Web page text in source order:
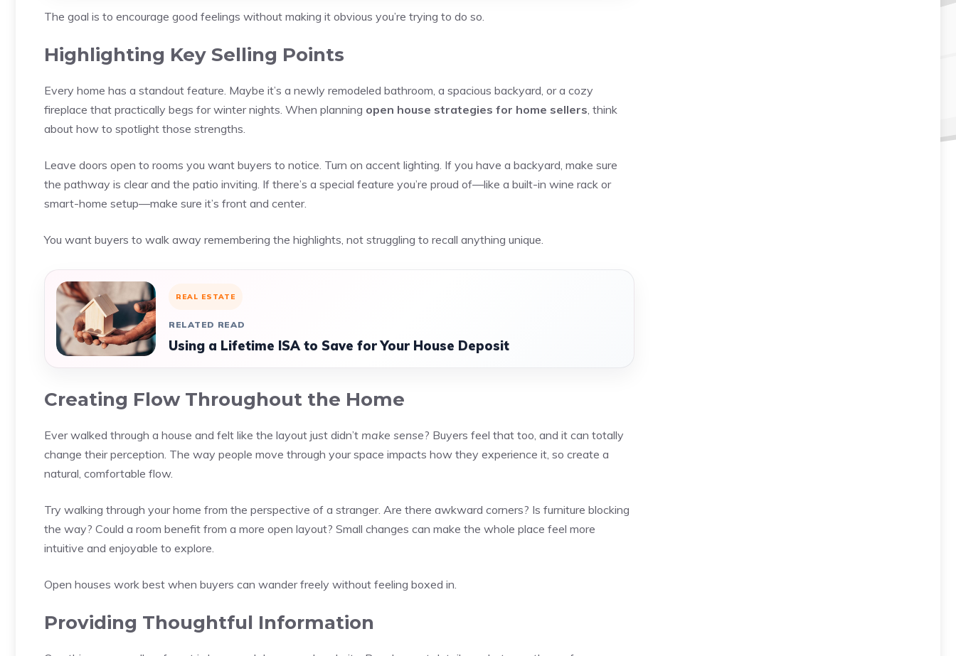
The goal is to encourage good feelings without making it obvious you’re trying to do so.
Highlighting Key Selling Points
Every home has a standout feature. Maybe it’s a newly remodeled bathroom, a spacious backyard, or a cozy
fireplace that practically begs for winter nights. When planning open house strategies for home sellers, think
about how to spotlight those strengths.
Leave doors open to rooms you want buyers to notice. Turn on accent lighting. If you have a backyard, make sure
the pathway is clear and the patio inviting. If there’s a special feature you’re proud of—like a built-in wine rack or
smart-home setup—make sure it’s front and center.
You want buyers to walk away remembering the highlights, not struggling to recall anything unique.
REAL ESTATE
RELATED READ
Using a Lifetime ISA to Save for Your House Deposit
Creating Flow Throughout the Home
Ever walked through a house and felt like the layout just didn’t make sense? Buyers feel that too, and it can totally
change their perception. The way people move through your space impacts how they experience it, so create a
natural, comfortable flow.
Try walking through your home from the perspective of a stranger. Are there awkward corners? Is furniture blocking
the way? Could a room benefit from a more open layout? Small changes can make the whole place feel more
intuitive and enjoyable to explore.
Open houses work best when buyers can wander freely without feeling boxed in.
Providing Thoughtful Information